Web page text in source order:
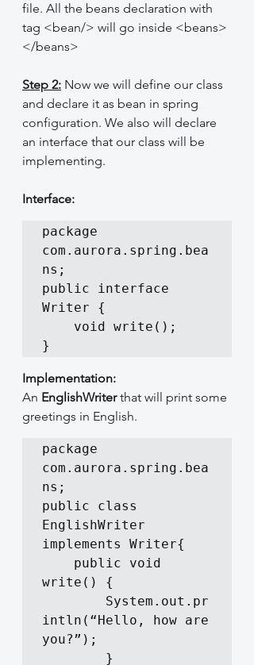
file. All the beans declaration with
tag <bean/> will go inside <beans>
</beans>
Step 2: Now we will define our class
and declare it as bean in spring
configuration. We also will declare
an interface that our class will be
implementing.
Interface:
package
com.aurora.spring.bea
ns;
public interface
Writer {
}
Implementation:
An EnglishWriter that will print some
greetings in English.
package
com.aurora.spring.bea
ns;
public class
EnglishWriter
implements Writer{
write() {
intln(“Hello, how are
you?”);